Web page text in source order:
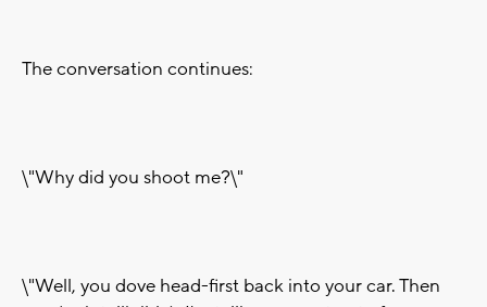
The conversation continues:
\"Why did you shoot me?\"
\"Well, you dove head-first back into your car. Then